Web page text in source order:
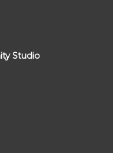
Studio